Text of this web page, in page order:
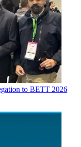
to BETT 2026